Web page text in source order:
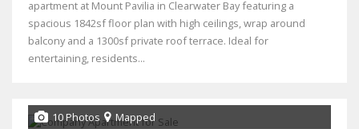
apartment at Mount Pavilia in Clearwater Bay featuring a
spacious 1842sf floor plan with high ceilings, wrap around
balcony and a 1300sf private roof terrace. Ideal for
entertaining, residents...
10 Photos Mapped